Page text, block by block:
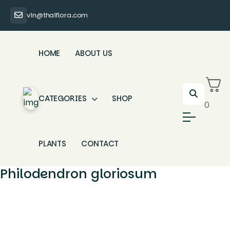
vin@thaiflora.com
HOME ABOUT US
CATEGORIES SHOP
PLANTS CONTACT
0
Philodendron gloriosum